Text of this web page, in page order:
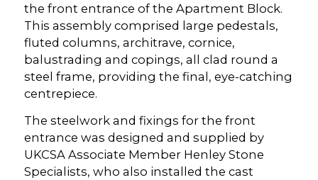
the front entrance of the Apartment Block.
This assembly comprised large pedestals,
fluted columns, architrave, cornice,
balustrading and copings, all clad round a
steel frame, providing the final, eye-catching
centrepiece.
The steelwork and fixings for the front
entrance was designed and supplied by
UKCSA Associate Member Henley Stone
Specialists, who also installed the cast